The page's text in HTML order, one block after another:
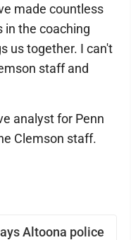
Altoona police
made countless
in the coaching
us together. I can't
staff and
analyst for Penn
Clemson staff.